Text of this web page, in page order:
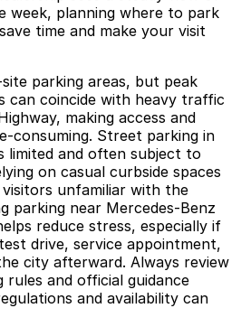
week, planning where to park
time and make your visit
parking areas, but peak
can coincide with heavy traffic
making access and
consuming. Street parking in
limited and often subject to
on casual curbside spaces
unfamiliar with the
parking near Mercedes-Benz
reduce stress, especially if
drive, service appointment,
city afterward. Always review
and official guidance
and availability can